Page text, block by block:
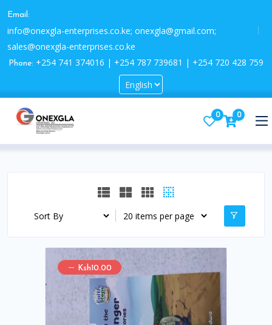
Email:
info@onexgla-enterprises.co.ke; onexgla@gmail.com;
sales@onexgla-enterprises.co.ke
Phone: +254 741 374016 | +254 787 739681 | +254 720 428 759
0 0
Ksh10.00